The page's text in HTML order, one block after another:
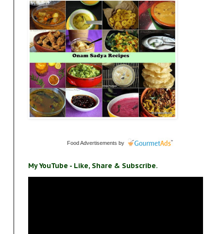
Food Advertisements by
My YouTube - Like, Share & Subscribe.